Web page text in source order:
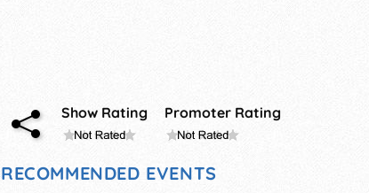
Show Rating Promoter Rating
RECOMMENDED EVENTS